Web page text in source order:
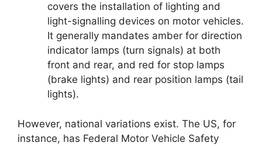
covers the installation of lighting and
light-signalling devices on motor vehicles.
It generally mandates amber for direction
indicator lamps (turn signals) at both
front and rear, and red for stop lamps
(brake lights) and rear position lamps (tail
lights).
However, national variations exist. The US, for
instance, has Federal Motor Vehicle Safety